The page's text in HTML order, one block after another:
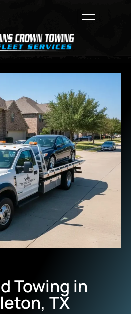
Towing in
TX